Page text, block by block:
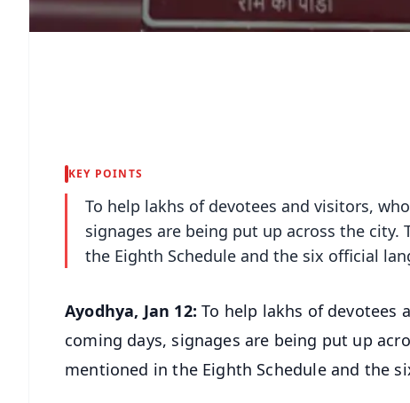
KEY POINTS
To help lakhs of devotees and visitors,
signages are being put up across the
the Eighth Schedule and the six official
Ayodhya, Jan 12:To help lakhs of devotees
coming days, signages are being put up
mentioned in the Eighth Schedule and the